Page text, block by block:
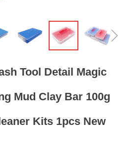
ꁇ
Tool Detail Magic
Mud Clay Bar 100g
Kits 1pcs New